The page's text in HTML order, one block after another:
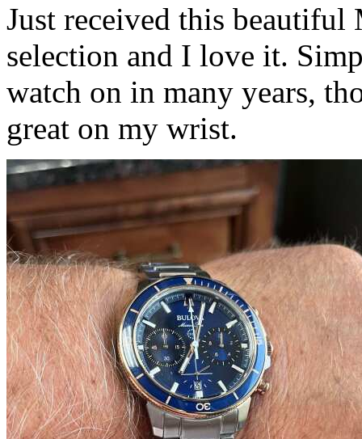
Just received this beautiful
selection and I love it.
watch on in many years,
great on my wrist.